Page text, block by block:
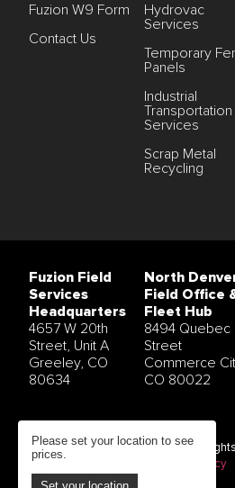
Fuzion W9 Form
Contact Us
Hydrovac
Services
Temporary
Panels
Industrial
Transportation
Services
Scrap Metal
Recycling
Fuzion Field
Services
Headquarters
4657 W 20th
Street, Unit A
Greeley, CO
80634
North
Field Office
Fleet Hub
8494 Quebec
Street
Commerce
CO 80022
© 2026 Fuzion Field Services All
Terms and Conditions
Privacy Policy
Please set your location to see
prices.